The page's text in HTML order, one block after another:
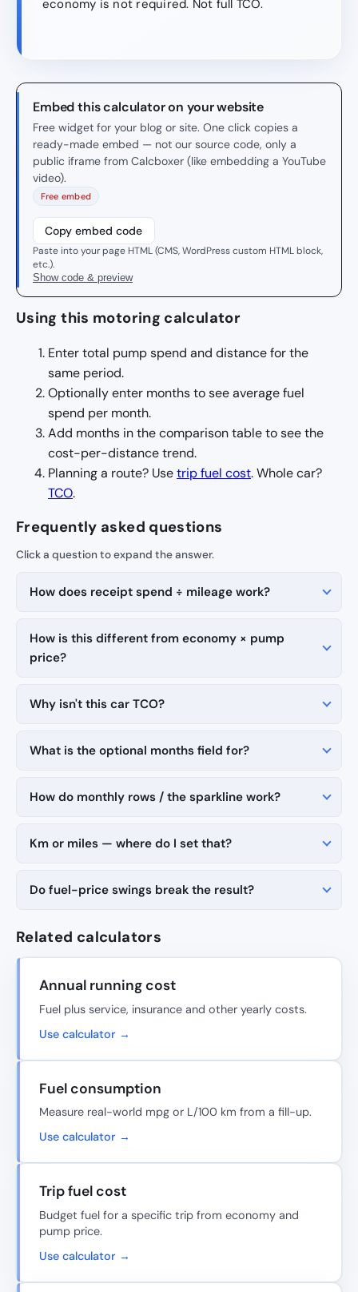
economy is not required. Not full TCO.
Embed this calculator on your website
Free widget for your blog or site. One click copies a
ready-made embed — not our source code, only a
public iframe from Calcboxer (like embedding a YouTube
video).
Free embed
Copy embed code
Paste into your page HTML (CMS, WordPress custom HTML block,
etc.).
Show code & preview
Using this motoring calculator
Enter total pump spend and distance for the
same period.
Optionally enter months to see average fuel
spend per month.
Add months in the comparison table to see the
cost-per-distance trend.
Planning a route? Usetrip fuel cost. Whole car?
TCO.
Frequently asked questions
How does receipt spend ÷ mileage work?
How is this different from economy × pump
price?
Why isn't this car TCO?
What is the optional months field for?
How do monthly rows / the sparkline work?
Km or miles — where do I set that?
Do fuel-price swings break the result?
Related calculators
Annual running cost
Fuel plus service, insurance and other yearly costs.
Use calculator →
Fuel consumption
Measure real-world mpg or L/100 km from a fill-up.
Use calculator →
Trip fuel cost
Budget fuel for a specific trip from economy and
pump price.
Use calculator →